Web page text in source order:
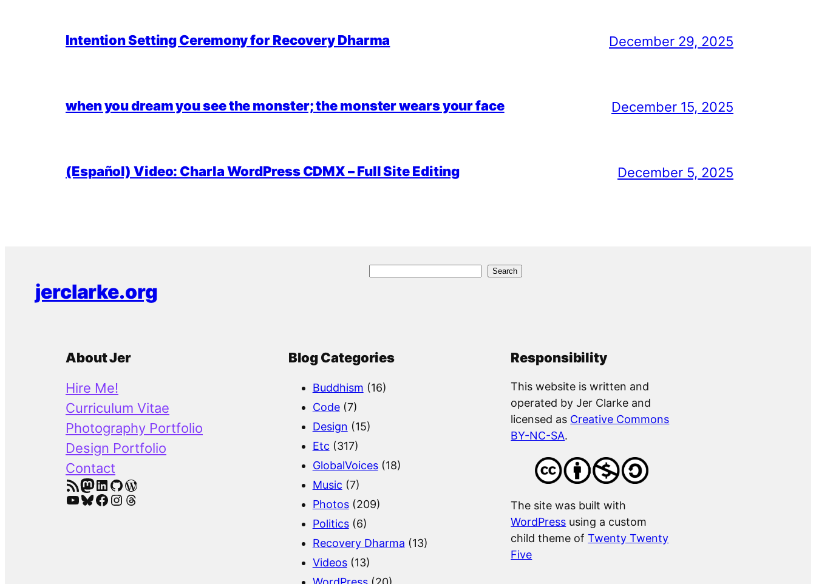
Intention Setting Ceremony for Recovery Dharma December 29, 2025
when you dream you see the monster; the monster wears your face December 15, 2025
(Español) Video: Charla WordPress CDMX – Full Site Editing December 5, 2025
jerclarke.org
S
c
Search
About Jer
Hire Me!
Curriculum Vitae
Photography Portfolio
Design Portfolio
Contact
RSS Feed Mastodon LinkedIn GitHub WordPress
YouTube Bluesky Facebook Instagram Threads
Blog Categories
Buddhism (16)
Code(7)
Design (15)
Etc (317)
GlobalVoices(18)
Music (7)
Photos(209)
Politics(6)
Recovery Dharma (13)
Videos(13)
Responsibility
This website is written and
operated by Jer Clarke and
licensed as Creative Commons
BY-NC-SA.
The site was built with
WordPress using a custom
child theme ofTwenty Twenty
Five